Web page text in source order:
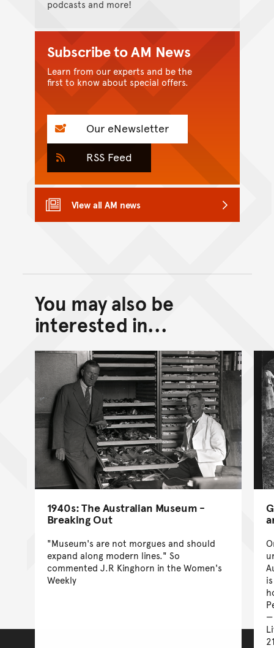
podcasts and more!
Subscribe to AM News
Learn from our experts and be the
first to know about special offers.
Our eNewsletter
RSS Feed
View all AM news
Back to top of main
Go back to top of page
You may also be
interested in...
1940s: The Australian Museum -
Breaking Out
"Museum's are not morgues and should
expand along modern lines." So
commented J.R Kinghorn in the Women's
Weekly